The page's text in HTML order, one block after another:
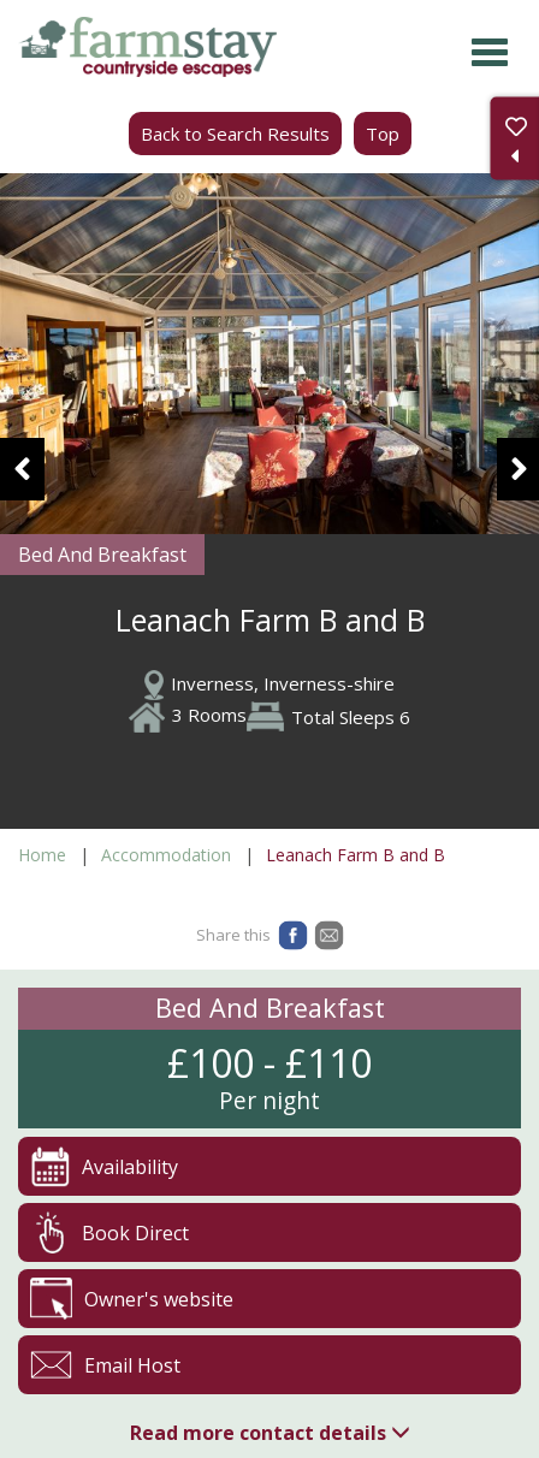
Skip
Back to Search Results Top
Bed And Breakfast
Leanach Farm B and B
Inverness, Inverness-shire
3 Rooms
Total Sleeps 6
Home Accommodation Leanach Farm B and B
Share this
Bed And Breakfast
£100 - £110
Per night
Availability
Book Direct
Owner's website
Email Host
Read more contact details